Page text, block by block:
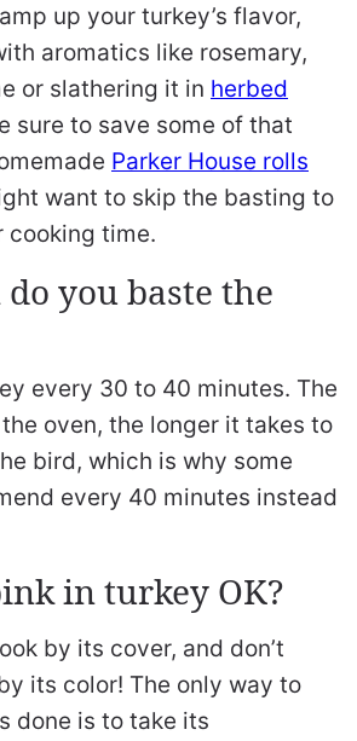
up your turkey’s flavor,
aromatics like rosemary,
or slathering it in herbed
sure to save some of that
Parker House rolls
want to skip the basting to
cooking time.
you baste the
every 30 to 40 minutes. The
oven, the longer it takes to
bird, which is why some
every 40 minutes instead
in turkey OK?
by its cover, and don’t
its color! The only way to
done is to take its